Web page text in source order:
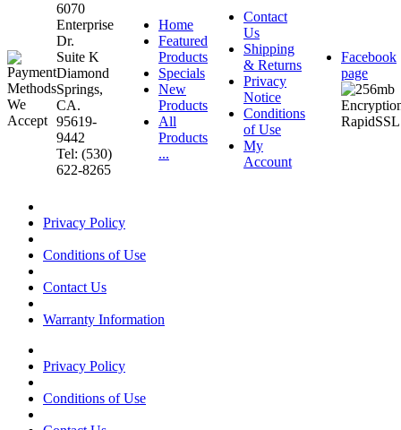
6070
Enterprise
Dr.
Suite K
Diamond
Springs,
CA.
95619-
9442
Tel: (530)
622-8265
Home
Featured
Products
Specials
New
Products
All
Products
...
Contact
Us
Shipping
& Returns
Privacy
Notice
Conditions
of Use
My
Account
Facebook
page
Privacy Policy
Conditions of Use
Contact Us
Warranty Information
Privacy Policy
Conditions of Use